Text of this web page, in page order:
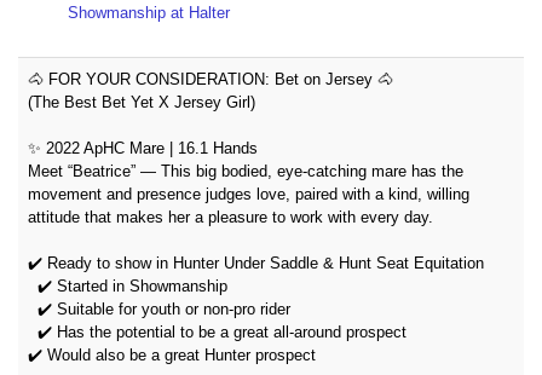
Showmanship at Halter
🐴 FOR YOUR CONSIDERATION: Bet on Jersey 🐴
(The Best Bet Yet X Jersey Girl)
✨ 2022 ApHC Mare | 16.1 Hands
Meet “Beatrice” — This big bodied, eye-catching mare has the
movement and presence judges love, paired with a kind, willing
attitude that makes her a pleasure to work with every day.
✔️ Ready to show in Hunter Under Saddle & Hunt Seat Equitation
✔️ Started in Showmanship
✔️ Suitable for youth or non-pro rider
✔️ Has the potential to be a great all-around prospect
✔️ Would also be a great Hunter prospect